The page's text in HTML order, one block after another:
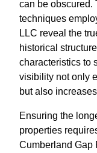
can be obscured.
techniques
LLC reveal the
historical
characteristics to
visibility not only
but also
Ensuring the
properties
Cumberland Gap